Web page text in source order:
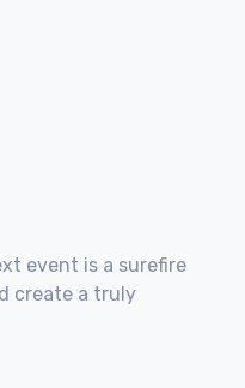
event is a surefire
create a truly